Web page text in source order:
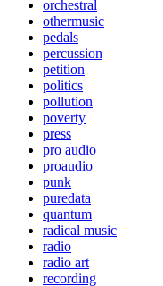
orchestral
othermusic
pedals
percussion
petition
politics
pollution
poverty
press
pro audio
proaudio
punk
puredata
quantum
radical music
radio
radio art
recording